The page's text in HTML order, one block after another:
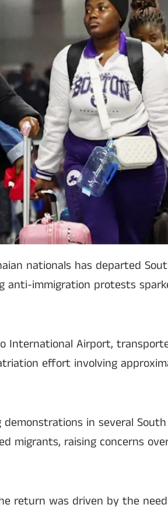
nationals has departed
immigration protests
International Airport,
effort involving
in several
migrants, raising concerns
return was driven by the